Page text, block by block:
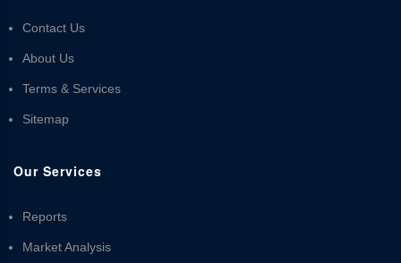
Contact Us
About Us
Terms & Services
Sitemap
Our Services
Reports
Market Analysis